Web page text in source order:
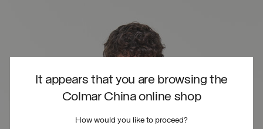
It appears that you are browsing the
Colmar China online shop
How would you like to proceed?